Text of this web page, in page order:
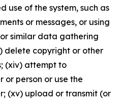
use of the system, such as
or messages, or using
similar data gathering
delete copyright or other
(xiv) attempt to
or person or use the
(xv) upload or transmit (or